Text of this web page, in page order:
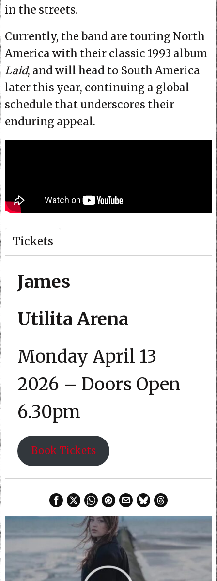
in the streets.
Currently, the band are touring North
America with their classic 1993 album
Laid, and will head to South America
later this year, continuing a global
schedule that underscores their
enduring appeal.
Tickets
James
Utilita Arena
Monday April 13
2026 – Doors Open
6.30pm
Book Tickets